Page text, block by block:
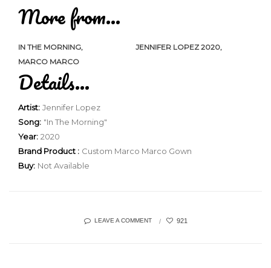
More from...
IN THE MORNING
JENNIFER LOPEZ 2020
MARCO MARCO
Details...
Artist: Jennifer Lopez
Song: "In The Morning"
Year: 2020
Brand Product : Custom Marco Marco Gown
Buy: Not Available
LEAVE A COMMENT 921